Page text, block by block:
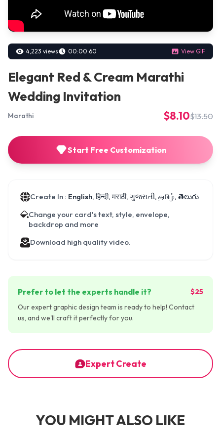
4,223 views 00:00:60 View GIF
Elegant Red & Cream Marathi
Wedding Invitation
Marathi $8.10$13.50
Start Free Customization
Create In : English, हिन्दी, मराठी, ગુજરાતી, தமிழ், తెలుగు
Change your card's text, style, envelope,
backdrop and more
Download high quality video.
Prefer to let the experts handle it?
$25
Our expert graphic design team is ready to help! Contact
us, and we'll craft it perfectly for you.
Expert Create
YOU MIGHT ALSO LIKE